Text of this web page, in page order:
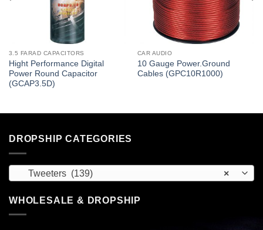
3.5 FARAD CAPACITORS
Hight Performance Digital
Power Round Capacitor
(GCAP3.5D)
CAR AUDIO
10 Gauge Power.Ground
Cables (GPC10R1000)
DROPSHIP CATEGORIES
×
Tweeters (139)
WHOLESALE & DROPSHIP